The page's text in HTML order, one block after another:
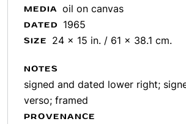
MEDIA oil on canvas
DATED 1965
SIZE 24 x 15 in. / 61 x 38.1 cm.
NOTES
signed and dated lower right;
verso; framed
PROVENANCE